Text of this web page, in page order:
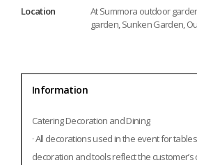
Location
At Summora outdoor
garden, Sunken Garden,
Information
Catering Decoration and Dining
· All decorations used in the event for
decoration and tools reflect the